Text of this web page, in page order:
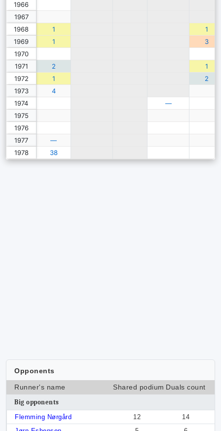
1966
1967
1968
1
1
1969
1
3
1970
1971
2
1
1972
1
2
1973
4
1974
—
1975
1976
1977
—
1978
38
Opponents
Runner's name Shared podium Duals count
Big opponents
Flemming Nørgård
12
14